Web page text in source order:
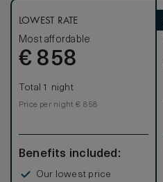
marble bathroom.
LOWEST RATE
Most affordable
€ 858
Total 1 night
Price per night € 858
Benefits included:
Our lowest price